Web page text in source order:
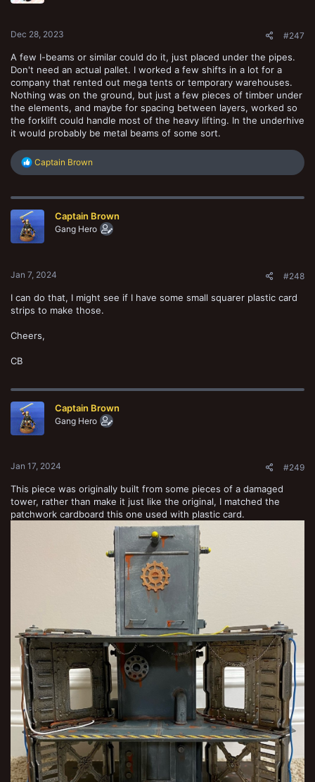
Dec 28, 2023
#247
A few I-beams or similar could do it, just placed under the pipes.
Don't need an actual pallet. I worked a few shifts in a lot for a
company that rented out mega tents or temporary warehouses.
Nothing was on the ground, but just a few pieces of timber under
the elements, and maybe for spacing between layers, worked so
the forklift could handle most of the heavy lifting. In the underhive
it would probably be metal beams of some sort.
R
e
c
i
o
n
Captain Brown
Captain Brown
Gang Hero
Jan 7, 2024 #248
I can do that, I might see if I have some small squarer plastic card
strips to make those.
Cheers,
CB
Captain Brown
Gang Hero
Jan 17, 2024 #249
This piece was originally built from some pieces of a damaged
tower, rather than make it just like the original, I matched the
patchwork cardboard this one used with plastic card.